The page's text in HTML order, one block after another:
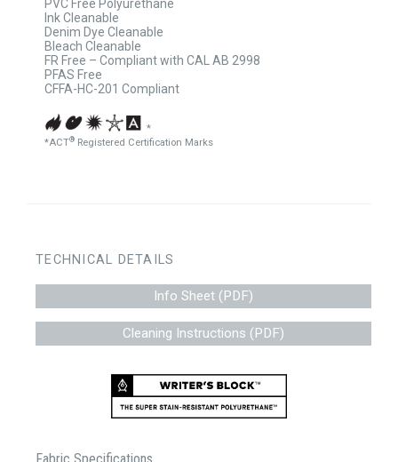
PVC Free Polyurethane
Ink Cleanable
Denim Dye Cleanable
Bleach Cleanable
FR Free – Compliant with CAL AB 2998
PFAS Free
CFFA-HC-201 Compliant
*
*ACT® Registered Certification Marks
TECHNICAL DETAILS
Info Sheet (PDF)
Cleaning Instructions (PDF)